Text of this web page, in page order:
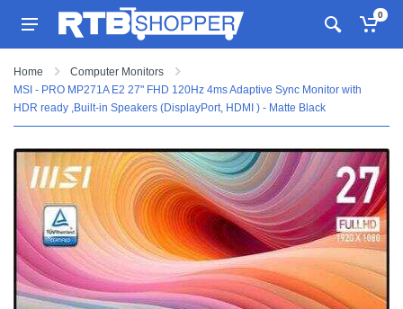
0
Home
Computer Monitors
MSI - PRO MP271A E2 27" FHD 120Hz 4ms Adaptive Sync Monitor with
HDR ready ,Built-in Speakers (DisplayPort, HDMI ) - Matte Black